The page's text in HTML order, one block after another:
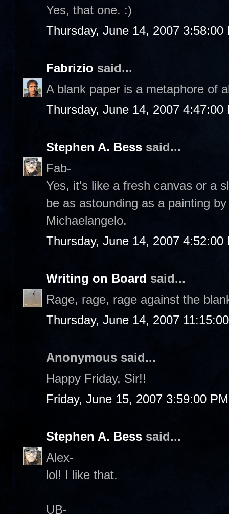
Yes, that one. :)
Thursday, June 14, 2007 3:58:00
Fabrizio said...
A blank paper is a metaphore of
Thursday, June 14, 2007 4:47:00
Stephen A. Bess said...
Fab-
Yes, it's like a fresh canvas or a
be as astounding as a painting
Michaelangelo.
Thursday, June 14, 2007 4:52:00
Writing on Board said...
Rage, rage, rage against the
Thursday, June 14, 2007
Anonymous said...
Happy Friday, Sir!!
Friday, June 15, 2007 3:59:00 PM
Stephen A. Bess said...
Alex-
lol! I like that.
UB-